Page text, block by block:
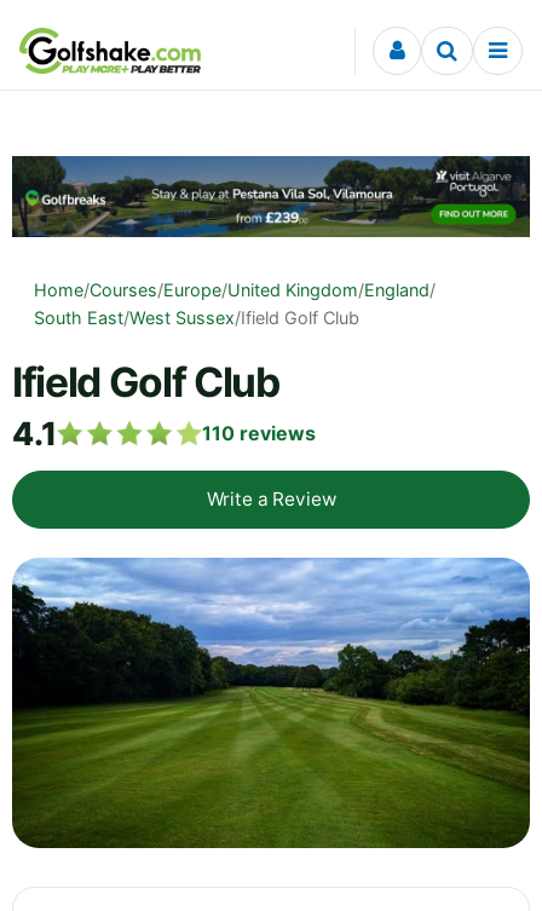
Skip to content
Home/Courses/Europe/United Kingdom/England/
South East/West Sussex/Ifield Golf Club
Ifield Golf Club
4.1 110 reviews
Write a Review